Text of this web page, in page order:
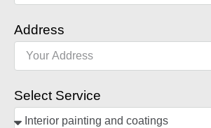
Address
Select Service